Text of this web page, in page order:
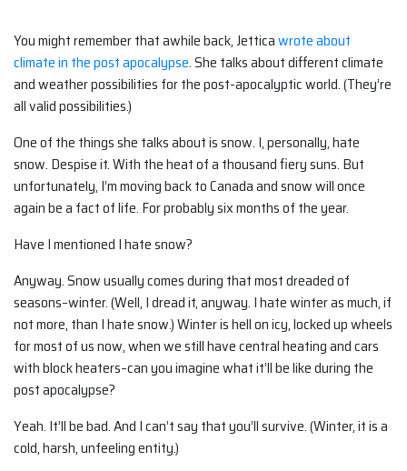
You might remember that awhile back, Jetticawrote about
climate in the post apocalypse. She talks about different climate
and weather possibilities for the post-apocalyptic world. (They’re
all valid possibilities.)
One of the things she talks about is snow. I, personally, hate
snow. Despise it. With the heat of a thousand fiery suns. But
unfortunately, I’m moving back to Canada and snow will once
again be a fact of life. For probably six months of the year.
Have I mentioned I hate snow?
Anyway. Snow usually comes during that most dreaded of
seasons–winter. (Well, I dread it, anyway. I hate winter as much, if
not more, than I hate snow.) Winter is hell on icy, locked up wheels
for most of us now, when we still have central heating and cars
with block heaters–can you imagine what it’ll be like during the
post apocalypse?
Yeah. It’ll be bad. And I can’t say that you’ll survive. (Winter, it is a
cold, harsh, unfeeling entity.)